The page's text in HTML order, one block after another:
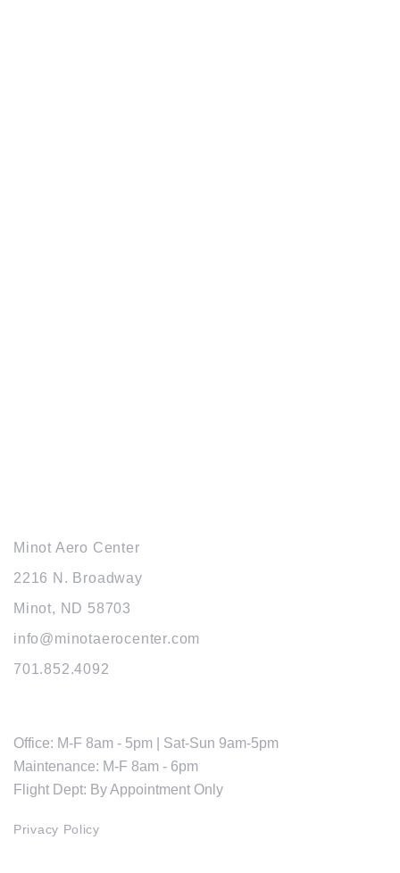
Minot Aero Center
2216 N. Broadway
Minot, ND 58703
info@minotaerocenter.com
701.852.4092
Office: M-F 8am - 5pm | Sat-Sun 9am-5pm
Maintenance: M-F 8am - 6pm
Flight Dept: By Appointment Only
Privacy Policy